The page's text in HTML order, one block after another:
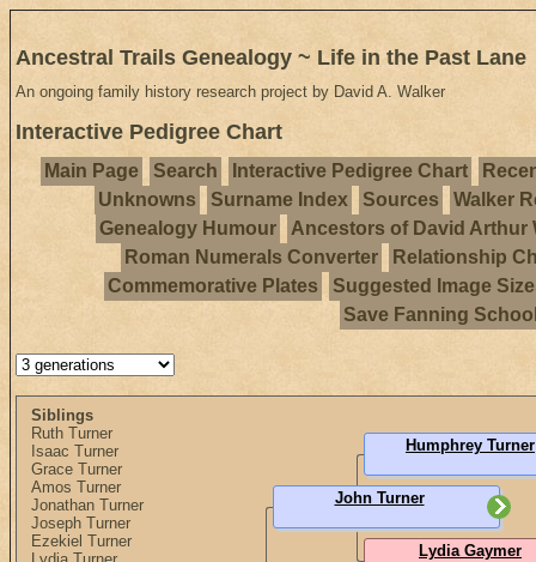
Ancestral Trails Genealogy ~ Life in the Past Lane
An ongoing family history research project by David A. Walker
Interactive Pedigree Chart
Main Page Search Interactive Pedigree Chart
Unknowns
Surname Index Sources
Walker
Genealogy Humour
Ancestors of David Arthur
Roman Numerals Converter
Relationship
Commemorative Plates
Suggested Image
Save Fanning
Siblings
Ruth Turner
Isaac Turner
Grace Turner
Amos Turner
Jonathan Turner
Joseph Turner
Ezekiel Turner
John Turner
Humphrey Turner
Lydia Gaymer